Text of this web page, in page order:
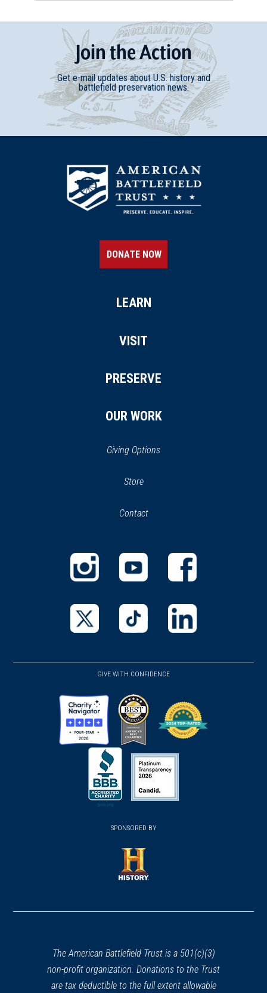
JointheAction
Get e-mail updates about U.S. history and
battlefield preservation news.
DONATE NOW
LEARN
VISIT
PRESERVE
OUR WORK
Giving Options
Store(opens
new
Contact
GIVE WITH CONFIDENCE
SPONSORED BY
The American Battlefield Trust is a 501(c)(3)
non-profit organization. Donations to the Trust
are tax deductible to the full extent allowable